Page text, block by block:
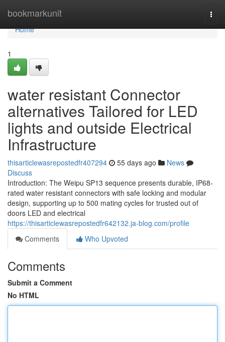
bookmarkunit
Home
Home
1
water resistant Connector
alternatives Tailored for LED
lights and outside Electrical
Infrastructure
thisarticlewasrepostedfr407294 55 days ago
News
Discuss
Introduction: The Weipu SP13 sequence presents durable, IP68-
rated water resistant connectors with safe locking and modular
design, supporting up to 500 mating cycles for trusted out of
doors LED and electrical
https://thisarticlewasrepostedfr642132.ja-blog.com/profile
Comments
Who Upvoted
Comments
Submit a Comment
No HTML